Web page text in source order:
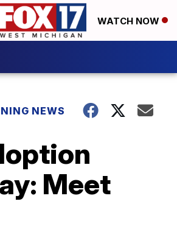
WATCH NOW
NEWS
Meet